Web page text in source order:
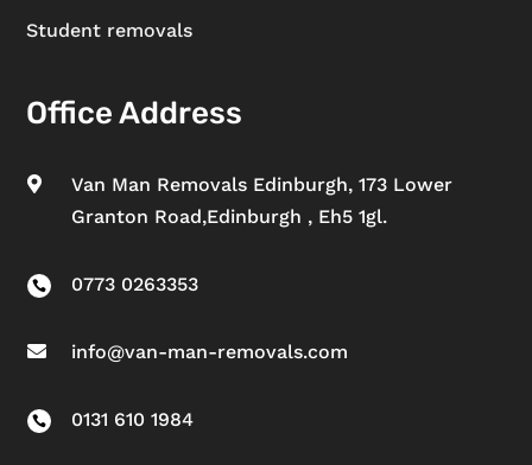
Student removals
Office Address

Van Man Removals Edinburgh, 173 Lower
Granton Road,Edinburgh , Eh5 1gl.
 0773 0263353
 info@van-man-removals.com
 0131 610 1984